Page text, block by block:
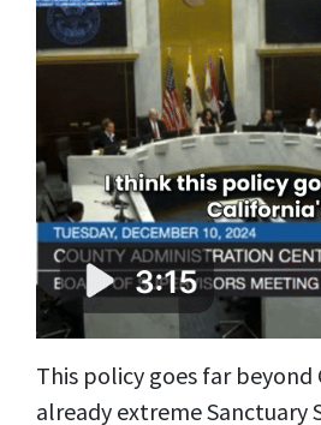
This policy goes far beyond
already extreme Sanctuary